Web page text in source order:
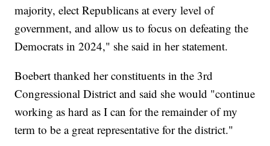
majority, elect Republicans at every level of
government, and allow us to focus on defeating the
Democrats in 2024," she said in her statement.
Boebert thanked her constituents in the 3rd
Congressional District and said she would "continue
working as hard as I can for the remainder of my
term to be a great representative for the district."